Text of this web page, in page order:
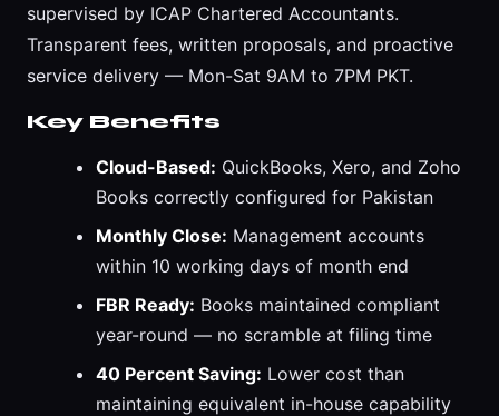
supervised by ICAP Chartered Accountants.
Transparent fees, written proposals, and proactive
service delivery — Mon-Sat 9AM to 7PM PKT.
Key Benefits
Cloud-Based: QuickBooks, Xero, and Zoho
Books correctly configured for Pakistan
Monthly Close: Management accounts
within 10 working days of month end
FBR Ready: Books maintained compliant
year-round — no scramble at filing time
40 Percent Saving: Lower cost than
maintaining equivalent in-house capability